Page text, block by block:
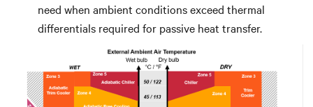
need when ambient conditions exceed thermal
differentials required for passive heat transfer.